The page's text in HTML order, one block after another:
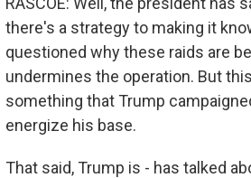
there's a strategy to making it
questioned why these raids are
undermines the operation. But
something that Trump
energize his base.
That said, Trump is - has talked